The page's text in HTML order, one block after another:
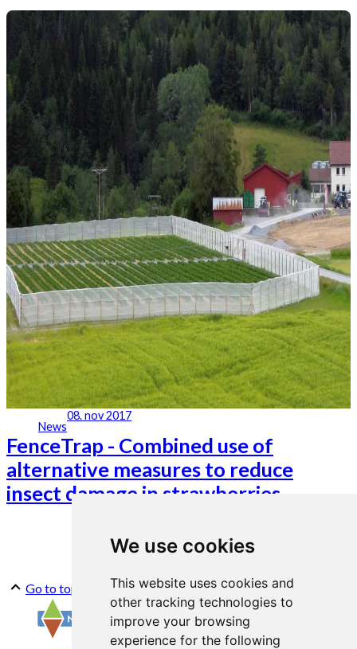
We use cookies
This website uses cookies and
other tracking technologies to
improve your browsing
experience for the following
News
08. nov 2017
FenceTrap - Combined use of
alternative measures to reduce
insect damage in strawberries
Go to top